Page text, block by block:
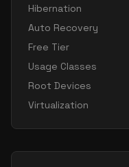
Hibernation
Auto Recovery
Free Tier
Usage Classes
Root Devices
Virtualization